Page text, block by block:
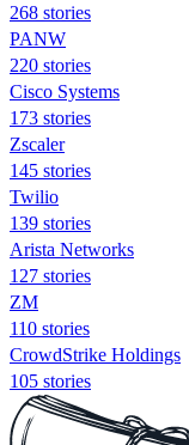
268 stories
PANW
220 stories
Cisco Systems
173 stories
Zscaler
145 stories
Twilio
139 stories
Arista Networks
127 stories
ZM
110 stories
CrowdStrike Holdings
105 stories